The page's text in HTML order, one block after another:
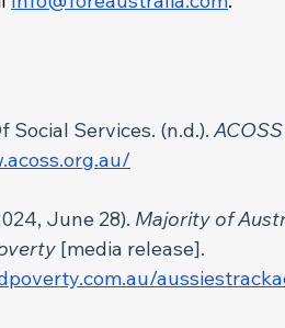
Services. (n.d.).
June 28). Majority of
[media release].